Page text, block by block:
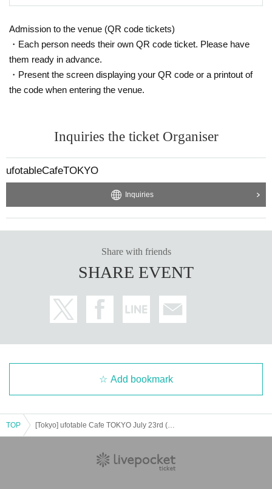
Admission to the venue (QR code tickets)
・Each person needs their own QR code ticket. Please have
them ready in advance.
・Present the screen displaying your QR code or a printout of
the code when entering the venue.
Inquiries the ticket Organiser
ufotableCafeTOKYO
Inquiries
Share with friends
SHARE EVENT
Add bookmark
TOP